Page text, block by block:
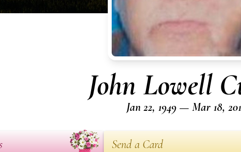
John Lowell
Jan 22, 1949 — Mar 18,
Send a Card